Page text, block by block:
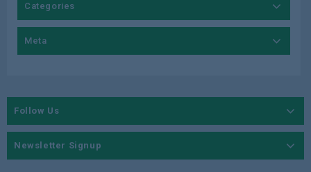
Categories
Meta
Follow Us
Newsletter Signup